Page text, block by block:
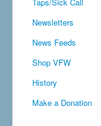
Newsletters
News Feeds
Shop VFW
History
Make a Donation